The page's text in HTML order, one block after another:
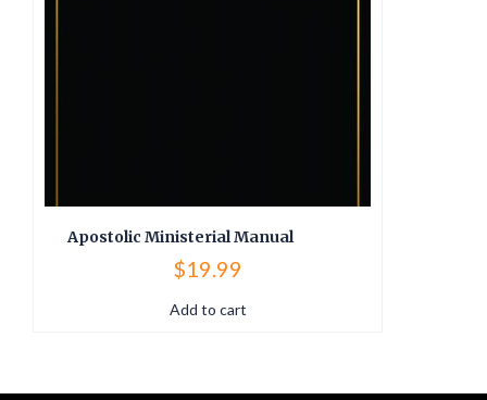
Apostolic Ministerial Manual
$19.99
Add to cart